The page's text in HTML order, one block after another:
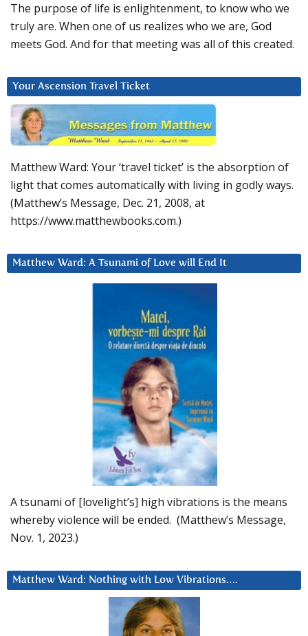
The purpose of life is enlightenment, to know who we
truly are. When one of us realizes who we are, God
meets God. And for that meeting was all of this created.
Your Ascension Travel Ticket
Matthew Ward: Your ‘travel ticket’ is the absorption of
light that comes automatically with living in godly ways.
(Matthew’s Message, Dec. 21, 2008, at
https://www.matthewbooks.com.)
Matthew Ward: A Tsunami of Love will End It
A tsunami of [lovelight’s] high vibrations is the means
whereby violence will be ended. (Matthew’s Message,
Nov. 1, 2023.)
Matthew Ward: Nothing with Low Vibrations….